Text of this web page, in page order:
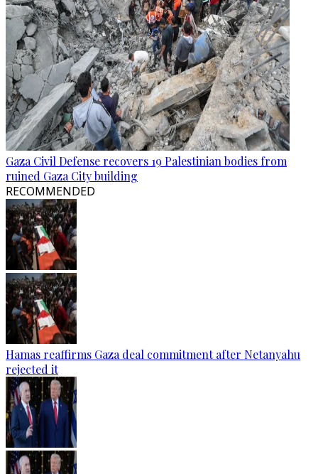
Gaza Civil Defense recovers 19 Palestinian bodies from
ruined Gaza City building
RECOMMENDED
Hamas reaffirms Gaza deal commitment after Netanyahu
rejected it